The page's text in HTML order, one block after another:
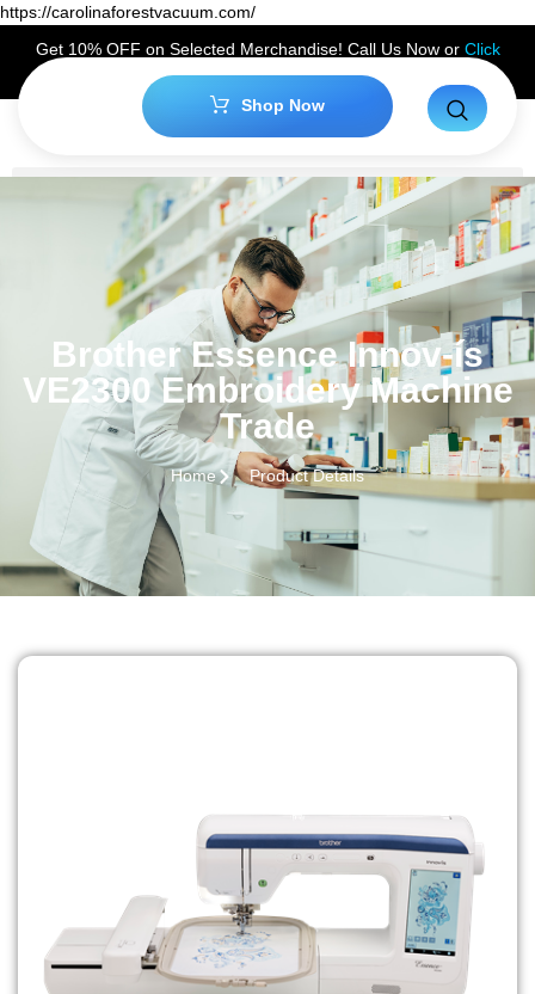
https://carolinaforestvacuum.com/
Get 10% OFF on Selected Merchandise! Call Us Now or Click
Hereto Claim Your Discount!
Shop Now
Brother Essence Innov-ís
VE2300 Embroidery Machine
Trade
Home Product Details